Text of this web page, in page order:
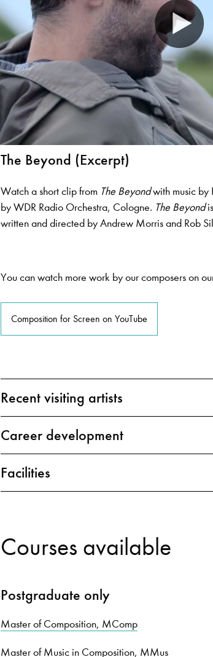
The Beyond (Excerpt)
Watch a short clip from The Beyondwith music by
by WDR Radio Orchestra, Cologne. The Beyond
written and directed by Andrew Morris and Rob
You can watch more work by our composers on
Composition for Screen on YouTube
Recent visiting artists
Career development
Facilities
Courses available
Postgraduate only
Master of Composition, MComp
Master of Music in Composition, MMus